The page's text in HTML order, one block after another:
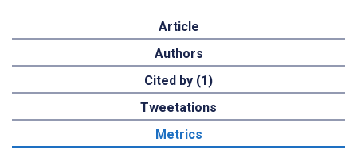
Article
Authors
Cited by (1)
Tweetations
Metrics